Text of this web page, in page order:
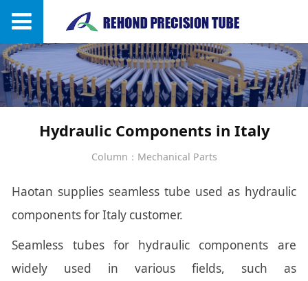
Hydraulic Components in Italy
Column：Mechanical Parts
Haotan supplies seamless tube used as hydraulic
components for Italy customer.
Seamless tubes for hydraulic components are
widely used in various fields, such as